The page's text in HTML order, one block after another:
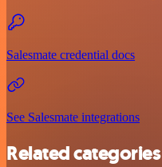
Salesmate credential docs
See Salesmate integrations
Related categories